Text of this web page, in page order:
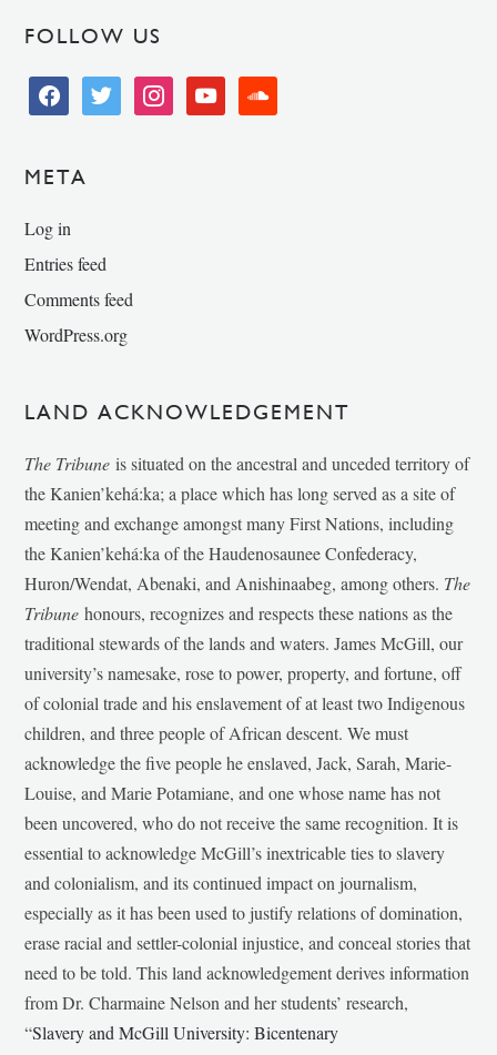
FOLLOW US
facebooktwitter instagramyoutube soundcloud
META
Log in
Entries feed
Comments feed
WordPress.org
LAND ACKNOWLEDGEMENT
The Tribune is situated on the ancestral and unceded territory of
the Kanien’kehá:ka; a place which has long served as a site of
meeting and exchange amongst many First Nations, including
the Kanien’kehá:ka of the Haudenosaunee Confederacy,
Huron/Wendat, Abenaki, and Anishinaabeg, among others. The
Tribunehonours, recognizes and respects these nations as the
traditional stewards of the lands and waters. James McGill, our
university’s namesake, rose to power, property, and fortune, off
of colonial trade and his enslavement of at least two Indigenous
children, and three people of African descent. We must
acknowledge the five people he enslaved, Jack, Sarah, Marie-
Louise, and Marie Potamiane, and one whose name has not
been uncovered, who do not receive the same recognition. It is
essential to acknowledge McGill’s inextricable ties to slavery
and colonialism, and its continued impact on journalism,
especially as it has been used to justify relations of domination,
erase racial and settler-colonial injustice, and conceal stories that
need to be told. This land acknowledgement derives information
from Dr. Charmaine Nelson and her students’ research,
“Slavery and McGill University: Bicentenary